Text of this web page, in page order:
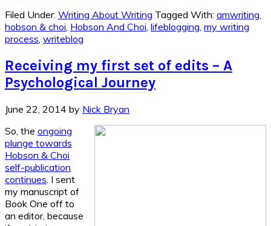
Filed Under: Writing About Writing Tagged With: amwriting,
hobson & choi, Hobson And Choi, lifeblogging, my writing
process, writeblog
Receiving my first set of edits – A
Psychological Journey
June 22, 2014 by Nick Bryan
So, the ongoing
plunge towards
Hobson & Choi
self-publication
continues. I sent
my manuscript of
Book One off to
an editor, because